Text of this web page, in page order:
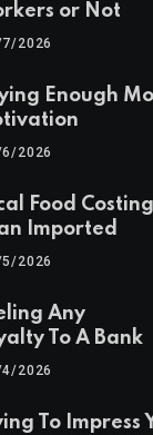
or Not
2026
Enough
2026
Food
Imported
2026
Any
To A Bank
2026
To Impress